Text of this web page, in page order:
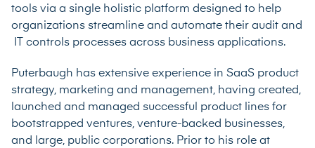
tools via a single holistic platform designed to help
organizations streamline and automate their audit and
IT controls processes across business applications.
Puterbaugh has extensive experience in SaaS product
strategy, marketing and management, having created,
launched and managed successful product lines for
bootstrapped ventures, venture-backed businesses,
and large, public corporations. Prior to his role at